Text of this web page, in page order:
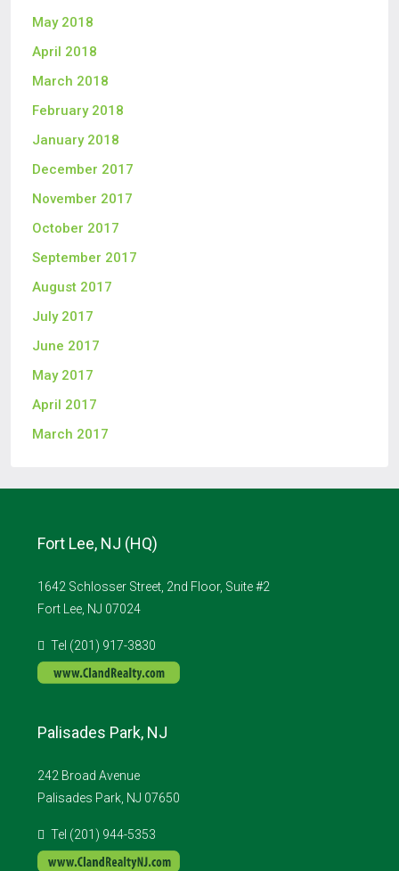
May 2018
April 2018
March 2018
February 2018
January 2018
December 2017
November 2017
October 2017
September 2017
August 2017
July 2017
June 2017
May 2017
April 2017
March 2017
Fort Lee, NJ (HQ)
1642 Schlosser Street, 2nd Floor, Suite #2
Fort Lee, NJ 07024
Tel (201) 917-3830
Palisades Park, NJ
242 Broad Avenue
Palisades Park, NJ 07650
Tel (201) 944-5353